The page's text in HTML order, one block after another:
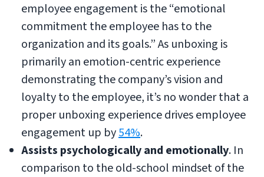
employee engagement is the “emotional
commitment the employee has to the
organization and its goals.” As unboxing is
primarily an emotion-centric experience
demonstrating the company’s vision and
loyalty to the employee, it’s no wonder that a
proper unboxing experience drives employee
engagement up by54%.
Assists psychologically and emotionally. In
comparison to the old-school mindset of the